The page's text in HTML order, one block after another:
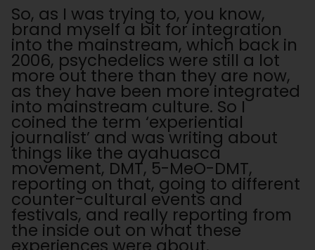
So, as I was trying to, you know,
brand myself a bit for integration
into the mainstream, which back in
2006, psychedelics were still a lot
more out there than they are now,
as they have been more integrated
into mainstream culture. So I
coined the term ‘experiential
journalist’ and was writing about
things like the ayahuasca
movement, DMT, 5-MeO-DMT,
reporting on that, going to different
counter-cultural events and
festivals, and really reporting from
the inside out on what these
experiences were about.